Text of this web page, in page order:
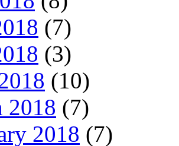
(7)
(3)
(10)
2018 (7)
2018 (7)